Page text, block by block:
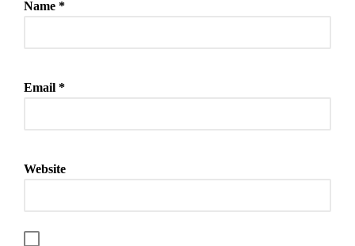
Name *
Email *
Website